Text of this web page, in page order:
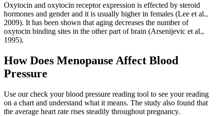
Oxytocin and oxytocin receptor expression is effected by steroid
hormones and gender and it is usually higher in females (Lee et al.,
2009). It has been shown that aging decreases the number of
oxytocin binding sites in the other part of brain (Arsenijevic et al.,
1995).
How Does Menopause Affect Blood
Pressure
Use our check your blood pressure reading tool to see your reading
on a chart and understand what it means. The study also found that
the average heart rate rises steadily throughout pregnancy.